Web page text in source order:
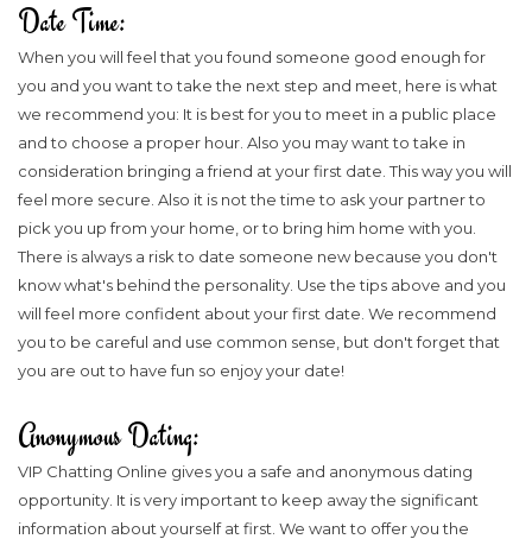
Date Time:
When you will feel that you found someone good enough for
you and you want to take the next step and meet, here is what
we recommend you: It is best for you to meet in a public place
and to choose a proper hour. Also you may want to take in
consideration bringing a friend at your first date. This way you will
feel more secure. Also it is not the time to ask your partner to
pick you up from your home, or to bring him home with you.
There is always a risk to date someone new because you don't
know what's behind the personality. Use the tips above and you
will feel more confident about your first date. We recommend
you to be careful and use common sense, but don't forget that
you are out to have fun so enjoy your date!
Anonymous Dating:
VIP Chatting Online gives you a safe and anonymous dating
opportunity. It is very important to keep away the significant
information about yourself at first. We want to offer you the